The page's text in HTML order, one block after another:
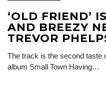
‘OLD FRIEND’
AND BREEZY
TREVOR
The track is the second taste
album Small Town Having…